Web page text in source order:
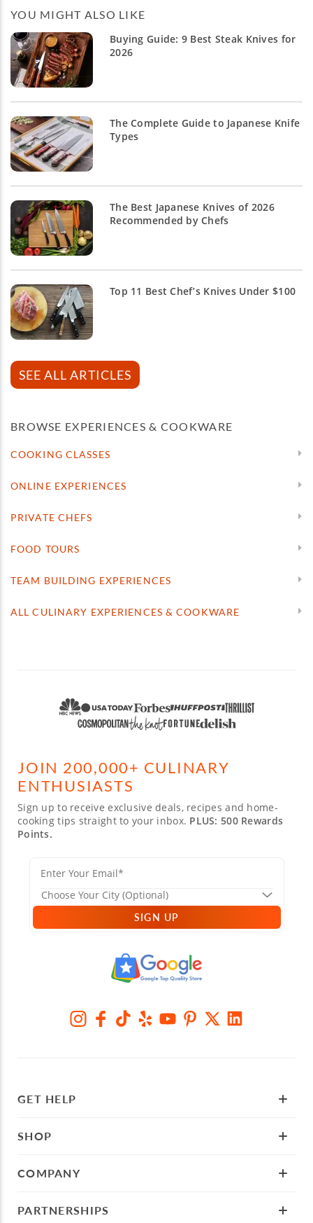
YOU MIGHT ALSO LIKE
Buying Guide: 9 Best Steak Knives for
2026
The Complete Guide to Japanese Knife
Types
The Best Japanese Knives of 2026
Recommended by Chefs
Top 11 Best Chef’s Knives Under $100
SEE ALL ARTICLES
BROWSE EXPERIENCES & COOKWARE
COOKING CLASSES
ONLINE EXPERIENCES
PRIVATE CHEFS
FOOD TOURS
TEAM BUILDING EXPERIENCES
ALL CULINARY EXPERIENCES & COOKWARE
JOIN 200,000+ CULINARY
ENTHUSIASTS
Sign up to receive exclusive deals, recipes and home-
cooking tips straight to your inbox. PLUS: 500 Rewards
Points.
SIGN UP
GET HELP
SHOP
COMPANY
PARTNERSHIPS